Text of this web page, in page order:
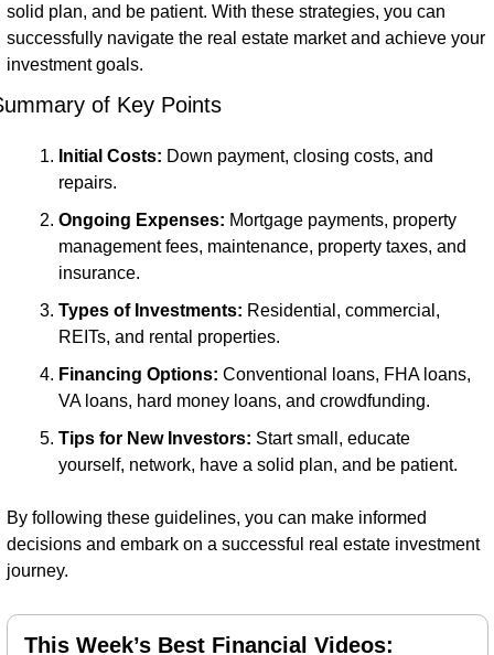
solid plan, and be patient. With these strategies, you can
successfully navigate the real estate market and achieve your
investment goals.
of Key Points
Initial Costs: Down payment, closing costs, and
repairs.
Ongoing Expenses: Mortgage payments, property
management fees, maintenance, property taxes, and
insurance.
Types of Investments: Residential, commercial,
REITs, and rental properties.
Financing Options: Conventional loans, FHA loans,
VA loans, hard money loans, and crowdfunding.
Tips for New Investors: Start small, educate
yourself, network, have a solid plan, and be patient.
By following these guidelines, you can make informed
decisions and embark on a successful real estate investment
journey.
This Week’s Best Financial Videos: